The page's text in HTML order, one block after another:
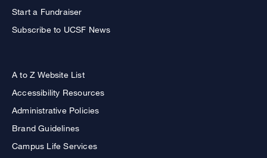
Start a Fundraiser
Subscribe to UCSF News
A to Z Website List
Accessibility Resources
Administrative Policies
Brand Guidelines
Campus Life Services